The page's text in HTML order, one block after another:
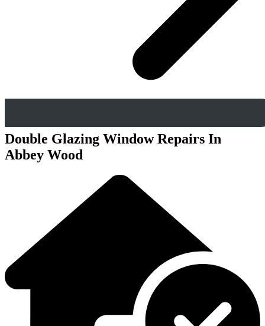
Double Glazing Window Repairs In
Abbey Wood